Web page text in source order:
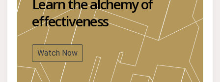
Learn the alchemy of
effectiveness
Watch Now